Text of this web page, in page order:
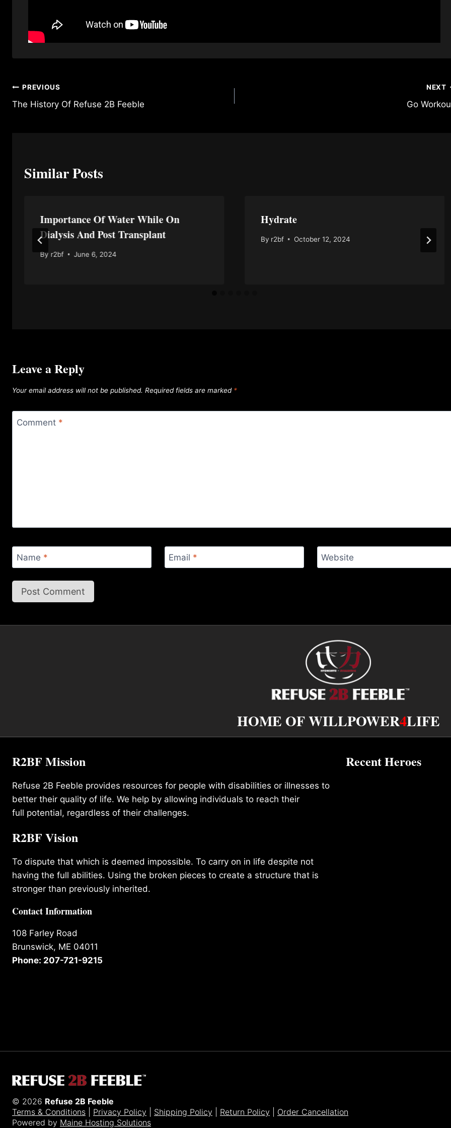
Post
navigation
PREVIOUS
The History Of Refuse 2B Feeble
NEXT
Go
Similar Posts
Importance Of Water While On
Dialysis And Post Transplant
By r2bf June 6, 2024
Hydrate
By r2bf October 12, 2024
Leave a Reply
Your email address will not be published. Required fields are marked *
Comment *
Name * Email * Website
HOME OF WILLPOWER4LIFE
R2BF Mission
Refuse 2B Feeble provides resources for people with disabilities or illnesses to
better their quality of life. We help by allowing individuals to reach their
full potential, regardless of their challenges.
R2BF Vision
To dispute that which is deemed impossible. To carry on in life despite not
having the full abilities. Using the broken pieces to create a structure that is
stronger than previously inherited.
Contact Information
108 Farley Road
Brunswick, ME 04011
Phone: 207-721-9215
Recent Heroes
© 2026 Refuse 2B Feeble
Terms & Conditions
Privacy Policy Shipping Policy Return Policy
Order Cancellation
Powered by Maine Hosting Solutions